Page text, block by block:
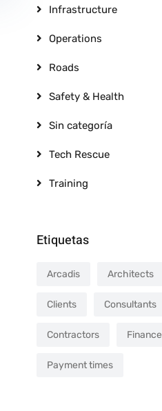
Infrastructure
Operations
Roads
Safety & Health
Sin categoría
Tech Rescue
Training
Etiquetas
Arcadis Architects
Clients Consultants
Contractors Finance
Payment times